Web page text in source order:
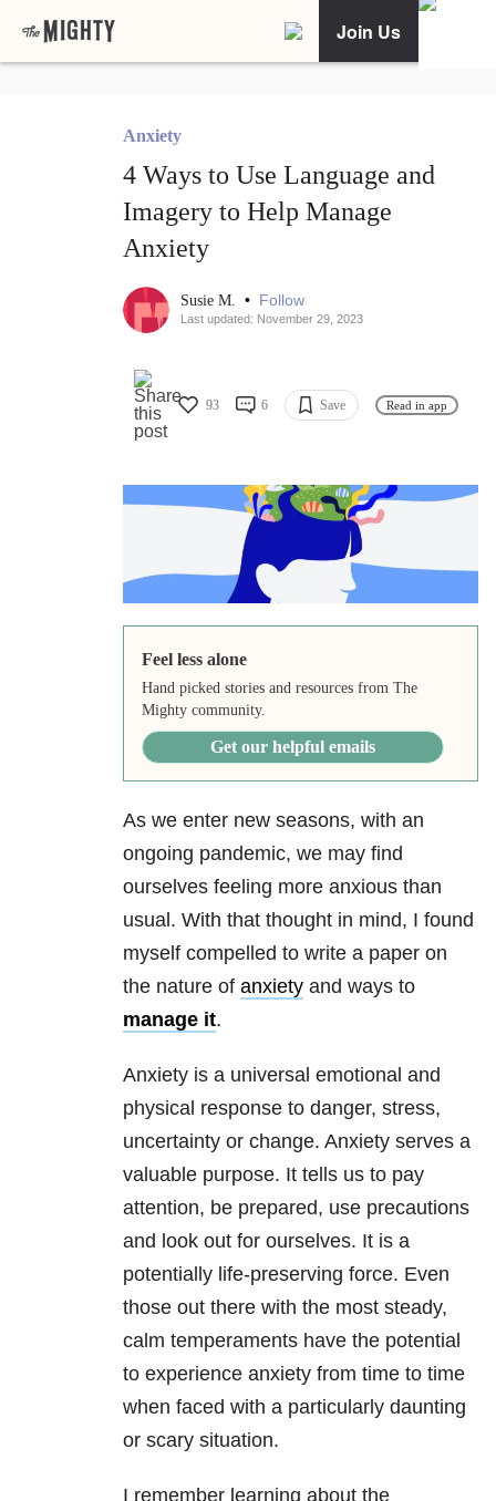
Join Us
Anxiety
4 Ways to Use Language and
Imagery to Help Manage
Anxiety
Susie M. • Follow
Last updated: November 29, 2023
93 6 Save Read in app
Feel less alone
Hand picked stories and resources from The
Mighty community.
Get our helpful emails
As we enter new seasons, with an
ongoing pandemic, we may find
ourselves feeling more anxious than
usual. With that thought in mind, I found
myself compelled to write a paper on
the nature of anxiety and ways to
manage it.
Anxiety is a universal emotional and
physical response to danger, stress,
uncertainty or change. Anxiety serves a
valuable purpose. It tells us to pay
attention, be prepared, use precautions
and look out for ourselves. It is a
potentially life-preserving force. Even
those out there with the most steady,
calm temperaments have the potential
to experience anxiety from time to time
when faced with a particularly daunting
or scary situation.
I remember learning about the